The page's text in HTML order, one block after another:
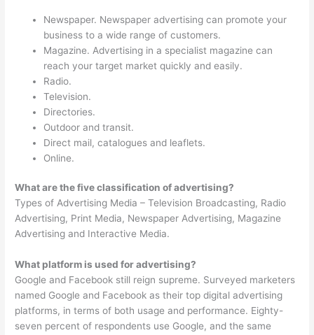
Newspaper. Newspaper advertising can promote your
business to a wide range of customers.
Magazine. Advertising in a specialist magazine can
reach your target market quickly and easily.
Radio.
Television.
Directories.
Outdoor and transit.
Direct mail, catalogues and leaflets.
Online.
What are the five classification of advertising?
Types of Advertising Media – Television Broadcasting, Radio
Advertising, Print Media, Newspaper Advertising, Magazine
Advertising and Interactive Media.
What platform is used for advertising?
Google and Facebook still reign supreme. Surveyed marketers
named Google and Facebook as their top digital advertising
platforms, in terms of both usage and performance. Eighty-
seven percent of respondents use Google, and the same